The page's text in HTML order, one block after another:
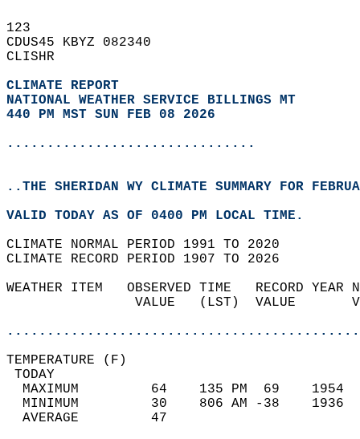
123
CDUS45 KBYZ 082340
CLISHR
CLIMATE REPORT
NATIONAL WEATHER SERVICE BILLINGS MT
440 PM MST SUN FEB 08 2026
...............................
..THE SHERIDAN WY CLIMATE SUMMARY FOR
VALID TODAY AS OF 0400 PM LOCAL TIME.
CLIMATE NORMAL PERIOD 1991 TO 2020
CLIMATE RECORD PERIOD 1907 TO 2026
WEATHER ITEM   OBSERVED TIME   RECORD
VALUE   (LST)  VALUE
MAXIMUM         64    135 PM  69
MINIMUM         30    806 AM -38
AVERAGE         47